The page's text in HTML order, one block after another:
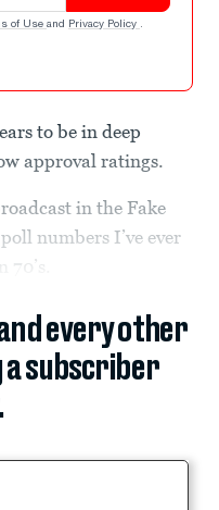
of Use and Privacy Policy .
to be in deep
approval ratings.
in the Fake
numbers I’ve ever
every other
a subscriber